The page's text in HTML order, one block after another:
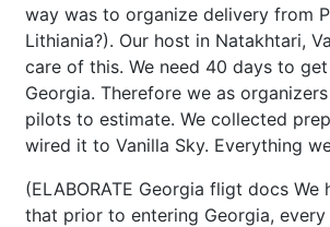
way was to organize delivery from
Lithiania?). Our host in Natakhtari,
care of this. We need 40 days to get
Georgia. Therefore we as
pilots to estimate. We collected
wired it to Vanilla Sky. Everything
(ELABORATE Georgia fligt docs We
that prior to entering Georgia, every